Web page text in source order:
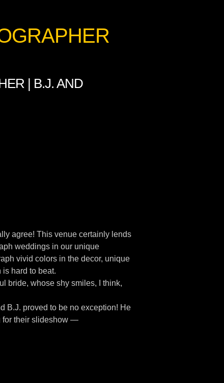
| B.J. AND
agree! This venue certainly lends
weddings in our unique
vivid colors in the decor, unique
hard to beat.
bride, whose shy smiles, I think,
B.J. proved to be no exception! He
for their slideshow —